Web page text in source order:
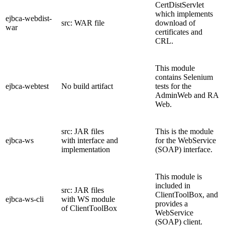
ejbca-webdist-
war
src: WAR file
CertDistServlet
which implements
download of
certificates and
CRL.
ejbca-webtest No build artifact
This module
contains Selenium
tests for the
AdminWeb and RA
Web.
ejbca-ws
src: JAR files
with interface and
implementation
This is the module
for the WebService
(SOAP) interface.
ejbca-ws-cli
src: JAR files
with WS module
of ClientToolBox
This module is
included in
ClientToolBox, and
provides a
WebService
(SOAP) client.